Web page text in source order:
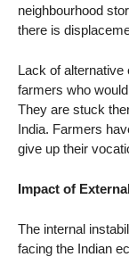
neighbourhood
there is
Lack of
farmers who
They are stuck
India. Farmers
give up their
Impact of
The internal
facing the Indian